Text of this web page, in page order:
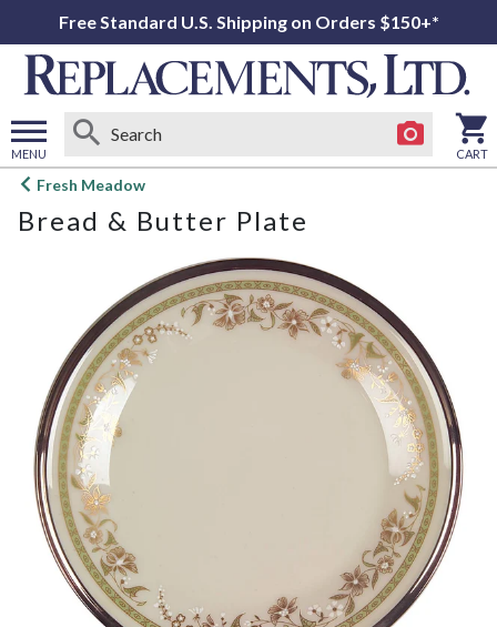
Free Standard U.S. Shipping on Orders $150+*
MENU
Open
menu
CART
Fresh Meadow
Bread & Butter Plate